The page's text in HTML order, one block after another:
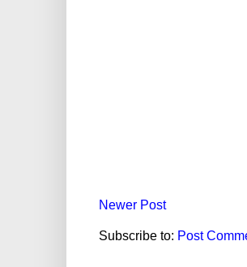
Newer Post
Subscribe to: Post